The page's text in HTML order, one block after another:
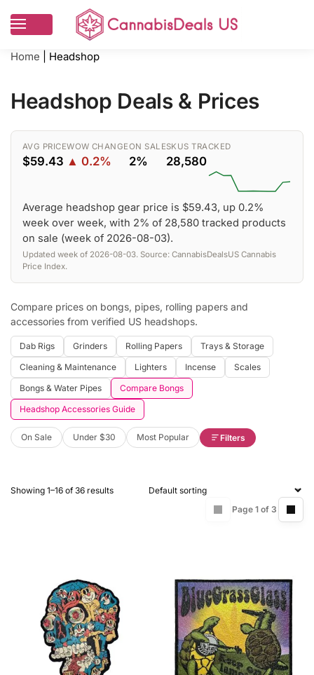
Home Headshop
Headshop Deals & Prices
AVG PRICE
$59.43
WOW CHANGE
▲ 0.2%
ON SALE
2%
SKUS TRACKED
28,580
Average headshop gear price is $59.43, up 0.2%
week over week, with 2% of 28,580 tracked products
on sale (week of 2026-08-03).
Updated week of 2026-08-03. Source: CannabisDealsUS Cannabis
Price Index.
Compare prices on bongs, pipes, rolling papers and
accessories from verified US headshops.
Dab Rigs Grinders Rolling Papers
Trays & Storage
Cleaning & Maintenance
Lighters Incense
Scales
Bongs & Water Pipes
Compare Bongs
Headshop Accessories Guide
On Sale Under $30 Most Popular Filters
Showing 1–16 of 36 results
Page 1 of 3